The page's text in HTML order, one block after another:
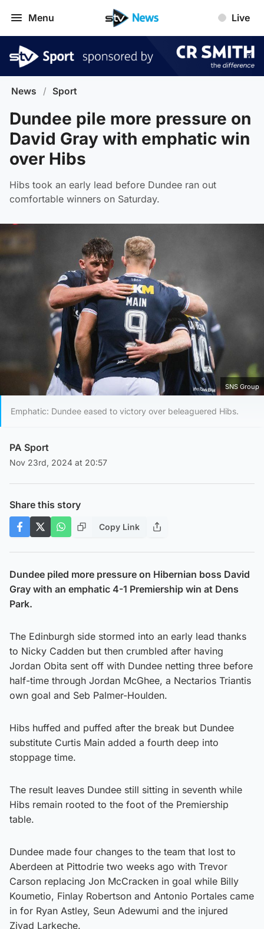
Menu Live
News / Sport
Dundee pile more pressure on
David Gray with emphatic win
over Hibs
Hibs took an early lead before Dundee ran out
comfortable winners on Saturday.
SNS Group
Emphatic: Dundee eased to victory over beleaguered Hibs.
PA Sport
Nov 23rd, 2024 at 20:57
Share this story
Copy Link
Dundee piled more pressure on Hibernian boss David
Gray with an emphatic 4-1 Premiership win at Dens
Park.
The Edinburgh side stormed into an early lead thanks
to Nicky Cadden but then crumbled after having
Jordan Obita sent off with Dundee netting three before
half-time through Jordan McGhee, a Nectarios Triantis
own goal and Seb Palmer-Houlden.
Hibs huffed and puffed after the break but Dundee
substitute Curtis Main added a fourth deep into
stoppage time.
The result leaves Dundee still sitting in seventh while
Hibs remain rooted to the foot of the Premiership
table.
Dundee made four changes to the team that lost to
Aberdeen at Pittodrie two weeks ago with Trevor
Carson replacing Jon McCracken in goal while Billy
Koumetio, Finlay Robertson and Antonio Portales came
in for Ryan Astley, Seun Adewumi and the injured
Ziyad Larkeche.